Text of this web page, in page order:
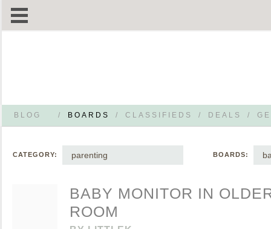
BLOG / BOARDS / CLASSIFIEDS / DEALS /
CATEGORY: parenting BOARDS:
BABY MONITOR IN
ROOM